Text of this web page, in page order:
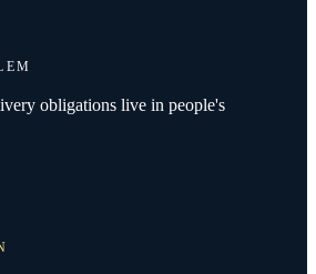
obligations live in people's